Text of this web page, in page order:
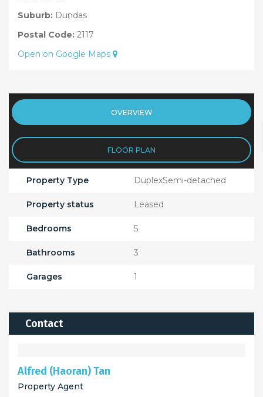
Suburb: Dundas
Postal Code: 2117
Open on Google Maps
OVERVIEW
FLOOR PLAN
Property Type DuplexSemi-detached
Property status Leased
Bedrooms 5
Bathrooms 3
Garages 1
Contact
Alfred (Haoran) Tan
Property Agent